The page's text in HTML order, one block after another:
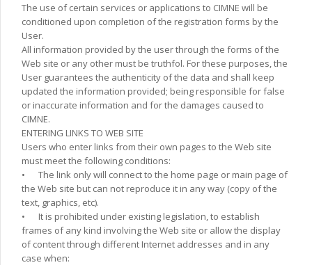
The use of certain services or applications to CIMNE will be
conditioned upon completion of the registration forms by the
User.
All information provided by the user through the forms of the
Web site or any other must be truthfol. For these purposes, the
User guarantees the authenticity of the data and shall keep
updated the information provided; being responsible for false
or inaccurate information and for the damages caused to
CIMNE.
ENTERING LINKS TO WEB SITE
Users who enter links from their own pages to the Web site
must meet the following conditions:
•
The link only will connect to the home page or main page of
the Web site but can not reproduce it in any way (copy of the
text, graphics, etc).
•
It is prohibited under existing legislation, to establish
frames of any kind involving the Web site or allow the display
of content through different Internet addresses and in any
case when: